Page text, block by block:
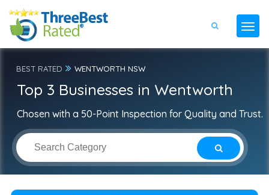
BEST RATED WENTWORTH NSW
Top 3 Businesses in Wentworth
Chosen with a 50-Point Inspection for Quality and Trust.